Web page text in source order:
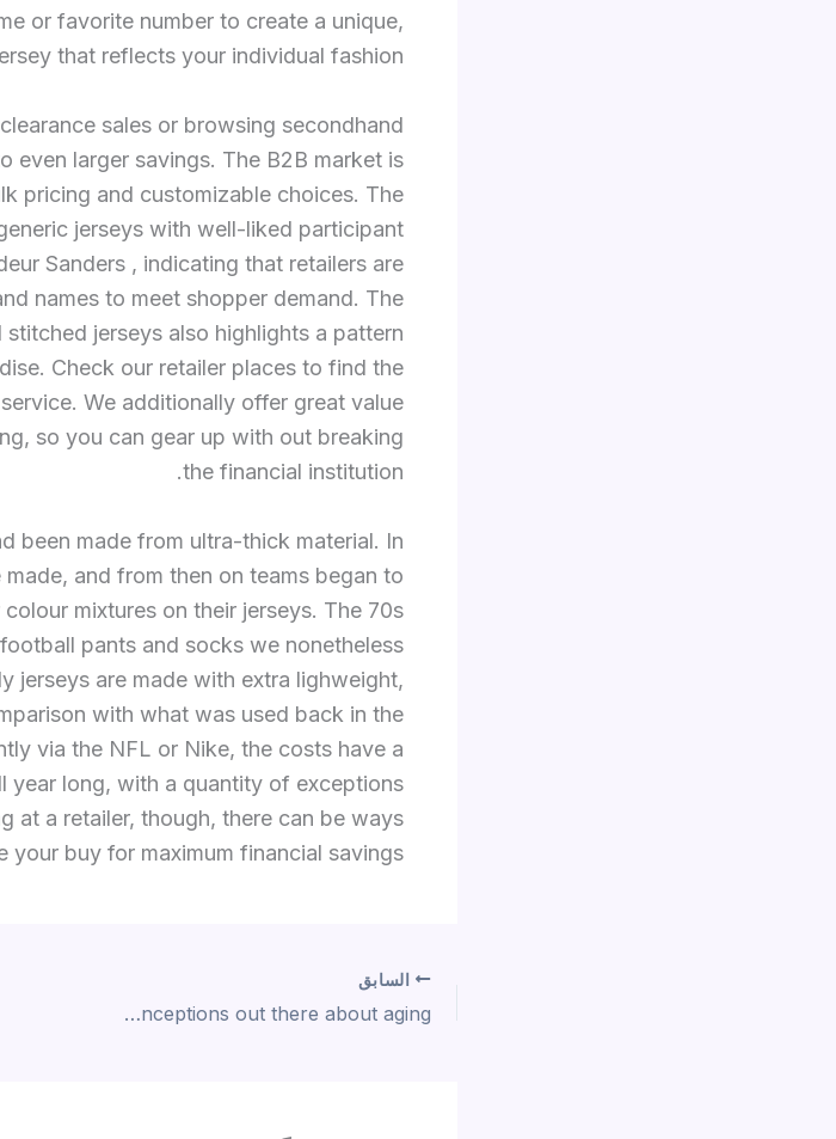
or favorite number to create a unique,
that reflects your individual fashion.
sales or browsing secondhand
even larger savings. The B2B market is
pricing and customizable choices. The
jerseys with well-liked participant
Sanders , indicating that retailers are
names to meet shopper demand. The
jerseys also highlights a pattern
Check our retailer places to find the
We additionally offer great value
so you can gear up with out breaking
the financial institution.
been made from ultra-thick material. In
and from then on teams began to
mixtures on their jerseys. The 70s
pants and socks we nonetheless
jerseys are made with extra lighweight,
with what was used back in the
via the NFL or Nike, the costs have a
year long, with a quantity of exceptions
at a retailer, though, there can be ways
your buy for maximum financial savings.
السابق
Despite the various misconceptions out there about aging